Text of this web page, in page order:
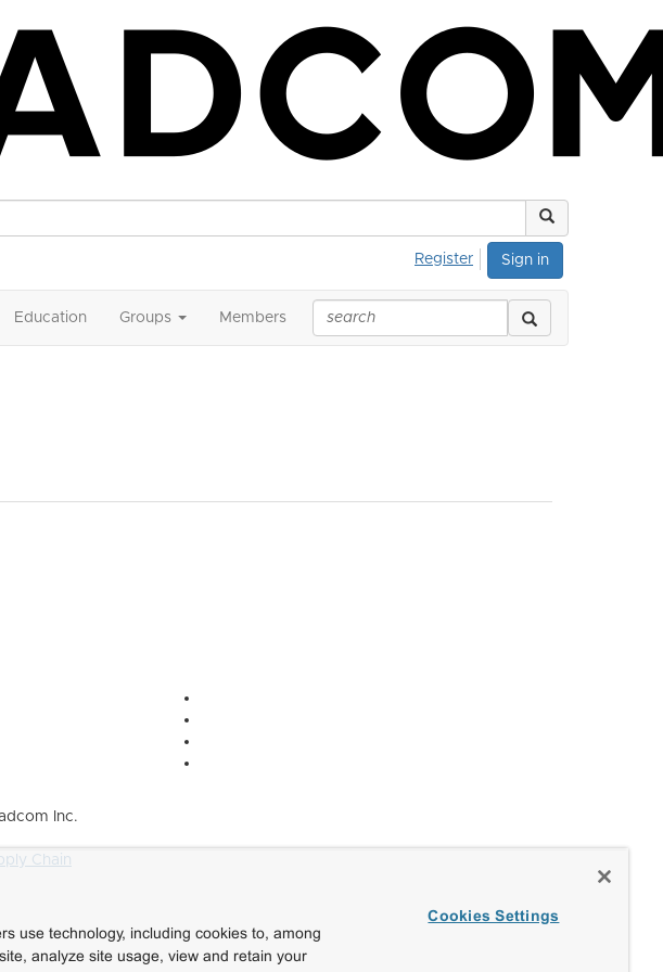
Sign in
Register
Education Groups Members
Inc.
Chain
use technology, including cookies to, among
analyze site usage, view and retain your
Cookies Settings